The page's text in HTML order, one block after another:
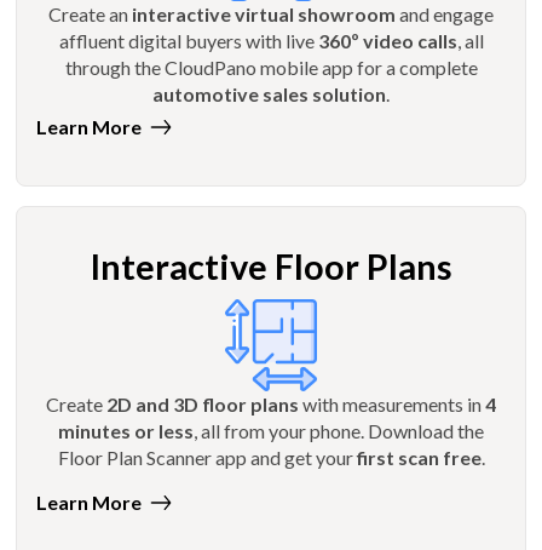
Create an interactive virtual showroom and engage
affluent digital buyers with live 360º video calls, all
through the CloudPano mobile app for a complete
automotive sales solution.
Learn More
Interactive Floor Plans
Create 2D and 3D floor plans with measurements in4
minutes or less , all from your phone. Download the
Floor Plan Scanner app and get yourfirst scan free.
Learn More